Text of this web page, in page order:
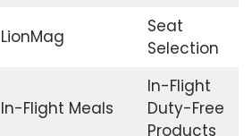
LionMag
Seat
Selection
In-Flight Meals
In-Flight
Duty-Free
Products